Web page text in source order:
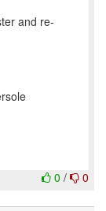
and re-
0 / 0